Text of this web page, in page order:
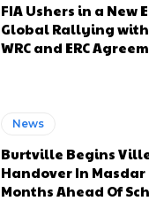
FIA Ushers in a New
Global Rallying
WRC and ERC
News
Burtville Begins Ville
Handover In Masdar
Months Ahead Of